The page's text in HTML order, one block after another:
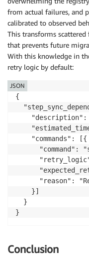
from actual failures, and
calibrated to observed
This transforms
that prevents future
With this knowledge in
retry logic by default:
{
    "commands": [{
"command":
"reason":
    }]
  }
}
JSON
Conclusion